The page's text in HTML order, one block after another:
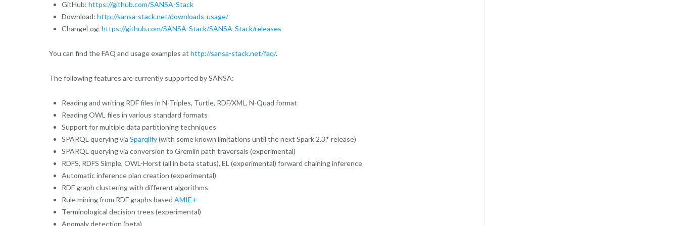
GitHub: https://github.com/SANSA-Stack
Download: http://sansa-stack.net/downloads-usage/
ChangeLog: https://github.com/SANSA-Stack/SANSA-Stack/releases
You can find the FAQ and usage examples at http://sansa-stack.net/faq/.
The following features are currently supported by SANSA:
Reading and writing RDF files in N-Triples, Turtle, RDF/XML, N-Quad format
Reading OWL files in various standard formats
Support for multiple data partitioning techniques
SPARQL querying via Sparqlify(with some known limitations until the next Spark 2.3.* release)
SPARQL querying via conversion to Gremlin path traversals (experimental)
RDFS, RDFS Simple, OWL-Horst (all in beta status), EL (experimental) forward chaining inference
Automatic inference plan creation (experimental)
RDF graph clustering with different algorithms
Rule mining from RDF graphs based AMIE+
Terminological decision trees (experimental)
Anomaly detection (beta)